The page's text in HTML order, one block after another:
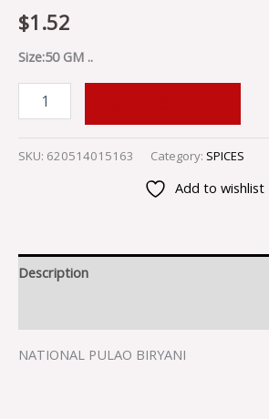
$1.52
Size:50 GM ..
SKU: 620514015163 Category: SPICES
Add to wishlist
Description
NATIONAL PULAO BIRYANI